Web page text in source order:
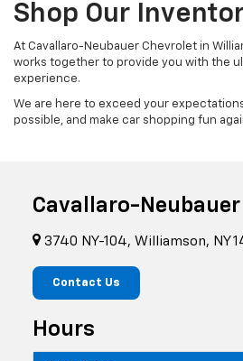
Shop Our
At Cavallaro-Neubauer Chevrolet in
works together to provide you with the
experience.
We are here to exceed your
possible, and make car shopping fun
Cavallaro-
3740 NY-104, Williamson, NY
Contact Us
Hours